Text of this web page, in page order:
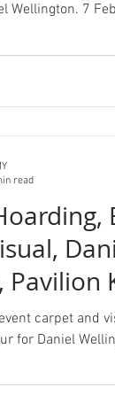
Wellington. 7
carpet and
for Daniel
read